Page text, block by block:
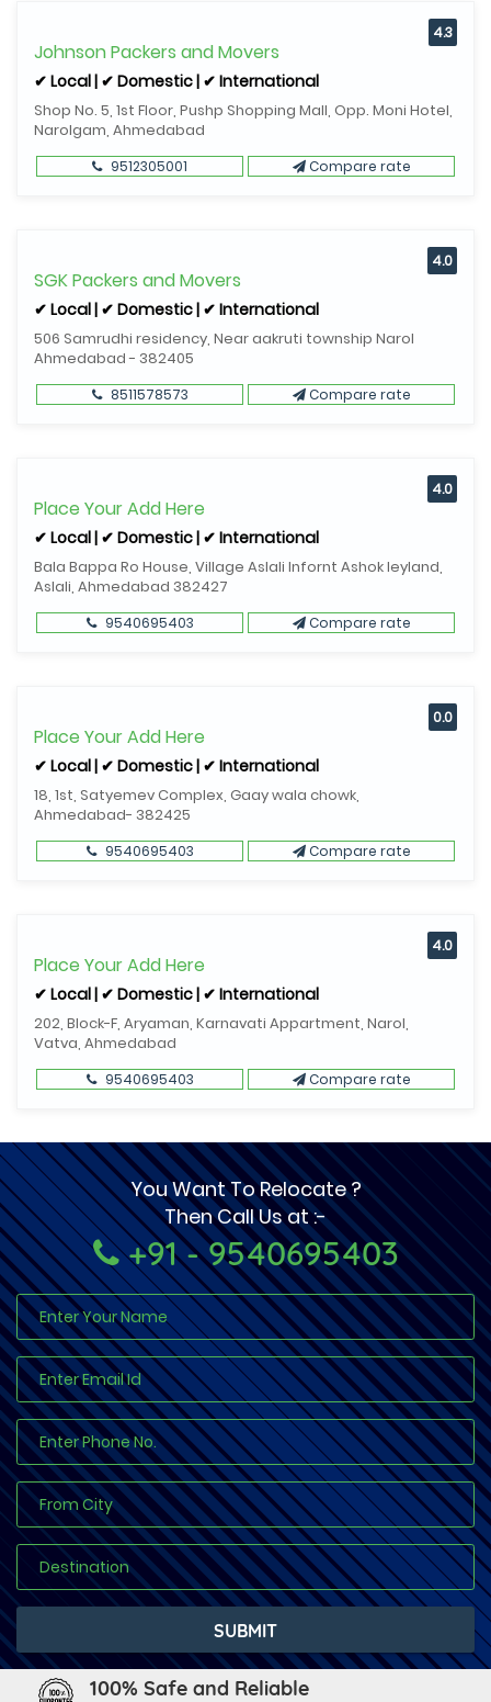
Johnson Packers and Movers
✔ Local | ✔ Domestic | ✔ International
Shop No. 5, 1st Floor, Pushp Shopping Mall, Opp. Moni Hotel,
Narolgam, Ahmedabad
4.3
9512305001 Compare rate
SGK Packers and Movers
✔ Local | ✔ Domestic | ✔ International
506 Samrudhi residency, Near aakruti township Narol
Ahmedabad - 382405
4.0
8511578573 Compare rate
Place Your Add Here
✔ Local | ✔ Domestic | ✔ International
Bala Bappa Ro House, Village Aslali Infornt Ashok leyland,
Aslali, Ahmedabad 382427
4.0
9540695403 Compare rate
Place Your Add Here
✔ Local | ✔ Domestic | ✔ International
18, 1st, Satyemev Complex, Gaay wala chowk,
Ahmedabad- 382425
0.0
9540695403 Compare rate
Place Your Add Here
✔ Local | ✔ Domestic | ✔ International
202, Block-F, Aryaman, Karnavati Appartment, Narol,
Vatva, Ahmedabad
4.0
9540695403 Compare rate
You Want To Relocate ?
Then Call Us at :-
+91 - 9540695403
100% Safe and Reliable